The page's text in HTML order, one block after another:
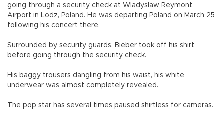
going through a security check at Wladyslaw Reymont
Airport in Lodz, Poland. He was departing Poland on March 25
following his concert there.
Surrounded by security guards, Bieber took off his shirt
before going through the security check.
His baggy trousers dangling from his waist, his white
underwear was almost completely revealed.
The pop star has several times paused shirtless for cameras.